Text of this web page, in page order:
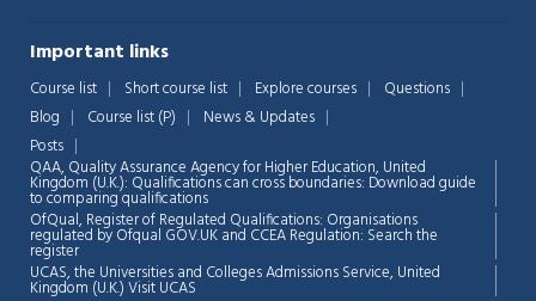
Important links
Course list Short course list Explore courses
Questions
Blog
Course list (P)
News & Updates
Posts
QAA, Quality Assurance Agency for Higher Education, United
Kingdom (U.K.): Qualifications can cross boundaries: Download guide
to comparing qualifications
OfQual, Register of Regulated Qualifications: Organisations
regulated by Ofqual GOV.UK and CCEA Regulation: Search the
register
UCAS, the Universities and Colleges Admissions Service, United
Kingdom (U.K.)Visit UCAS
💬 Chat Support